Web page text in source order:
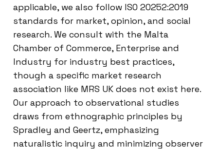
applicable, we also follow ISO 20252:2019
standards for market, opinion, and social
research. We consult with the Malta
Chamber of Commerce, Enterprise and
Industry for industry best practices,
though a specific market research
association like MRS UK does not exist here.
Our approach to observational studies
draws from ethnographic principles by
Spradley and Geertz, emphasizing
naturalistic inquiry and minimizing observer